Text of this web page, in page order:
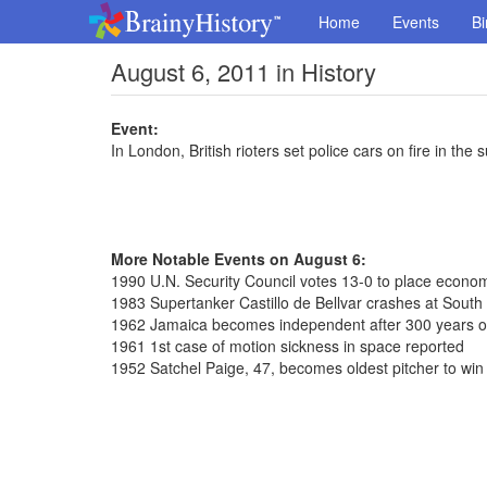
Home Events
August 6, 2011 in History
Event:
In London, British rioters set police cars on fire in the
More Notable Events on August 6:
1990 U.N. Security Council votes 13-0 to place
1983 Supertanker Castillo de Bellvar crashes at South
1962 Jamaica becomes independent after 300 years
1961 1st case of motion sickness in space reported
1952 Satchel Paige, 47, becomes oldest pitcher to